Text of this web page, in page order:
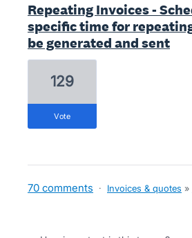
Repeating Invoices -
specific time for
be generated and sent
129
vote
70 comments · Invoices & quotes »